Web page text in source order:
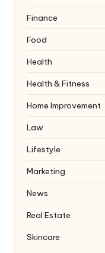
Finance
Food
Health
Health & Fitness
Home Improvement
Law
Lifestyle
Marketing
News
Real Estate
Skincare